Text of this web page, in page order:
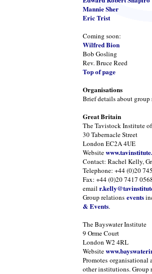
Mannie Sher
Eric Trist
Coming soon:
Wilfred Bion
Bob Gosling
Rev. Bruce Reed
Top of page
Organisations
Brief details about
Great Britain
The Tavistock Institute
30 Tabernacle Street
London EC2A 4UE
Website
Contact: Rachel Kelly,
Telephone: +44 (0)20
Fax: +44 (0)20 7417
email
Group relations events
& Events.
The Bayswater Institute
9 Orme Court
London W2 4RL
Website
Promotes
other institutions. Group